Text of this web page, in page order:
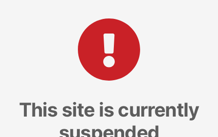
This site is currently
suspended